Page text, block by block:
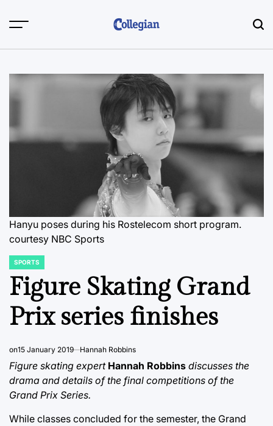
Hanyu poses during his Rostelecom short program.
courtesy NBC Sports
POSTED
IN
SPORTS
Figure Skating Grand
Prix series finishes
on15 January 2019 Hannah Robbins
Figure skating expert Hannah Robbins discusses the
drama and details of the final competitions of the
Grand Prix Series.
While classes concluded for the semester, the Grand